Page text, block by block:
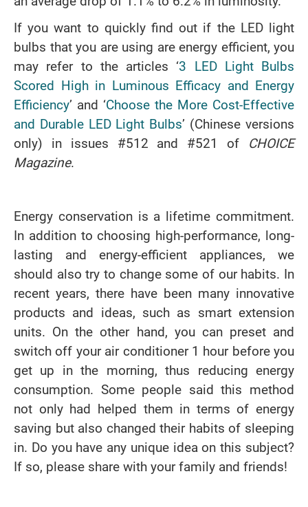
If you want to quickly find out if the LED light
bulbs that you are using are energy efficient, you
may refer to the articles ‘3 LED Light Bulbs
Scored High in Luminous Efficacy and Energy
Efficiency’ and ‘Choose the More Cost-Effective
and Durable LED Light Bulbs’ (Chinese versions
only) in issues #512 and #521 of CHOICE
Magazine.
Energy conservation is a lifetime commitment.
In addition to choosing high-performance, long-
lasting and energy-efficient appliances, we
should also try to change some of our habits. In
recent years, there have been many innovative
products and ideas, such as smart extension
units. On the other hand, you can preset and
switch off your air conditioner 1 hour before you
get up in the morning, thus reducing energy
consumption. Some people said this method
not only had helped them in terms of energy
saving but also changed their habits of sleeping
in. Do you have any unique idea on this subject?
If so, please share with your family and friends!